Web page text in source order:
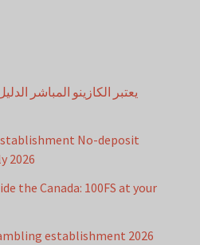
يعتبر الكازينو المباشر
No-deposit
2026
the Canada: 100FS at your
establishment 2026